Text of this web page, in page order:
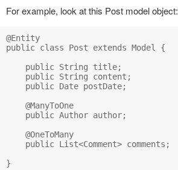
For example, look at this Post model object:
@Entity
public class Post extends Model {
    public String title;
    public String content;
    public Date postDate;
    @ManyToOne
    public Author author;
    @OneToMany
    public List<Comment> comments;